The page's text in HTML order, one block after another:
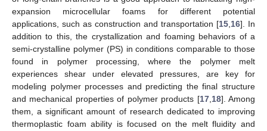
expansion microcellular foams for different potential
applications, such as construction and transportation [15,16]. In
addition to this, the crystallization and foaming behaviors of a
semi-crystalline polymer (PS) in conditions comparable to those
found in polymer processing, where the polymer melt
experiences shear under elevated pressures, are key for
modeling polymer processes and predicting the final structure
and mechanical properties of polymer products [17,18]. Among
them, a significant amount of research dedicated to improving
thermoplastic foam ability is focused on the melt fluidity and